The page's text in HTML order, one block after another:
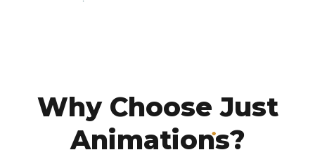
Why Choose Just
Animations?